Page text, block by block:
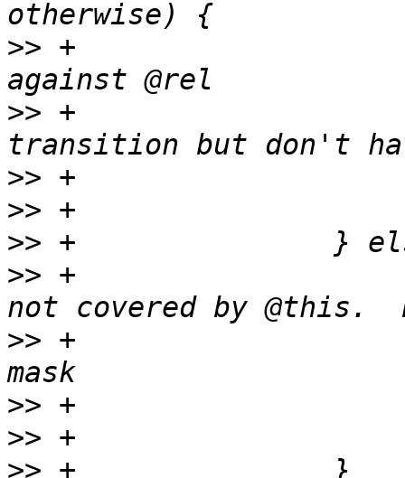
>> +
>> +
>>
>>
>>
>> +
>> +
>>
>>
>>